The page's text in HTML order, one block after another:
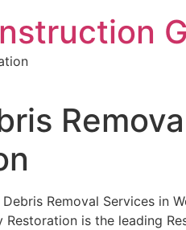
Removal Services in
Restoration is the leading